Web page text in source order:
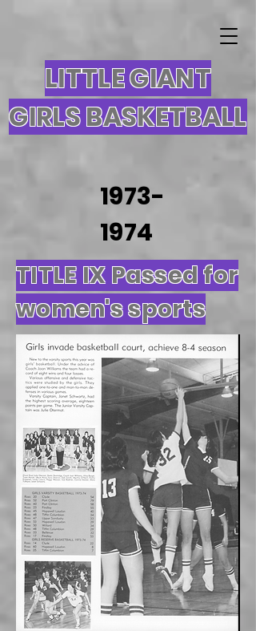
LITTLE GIANT
GIRLS BASKETBALL
1973-
1974
TITLE IX Passed for
women's sports